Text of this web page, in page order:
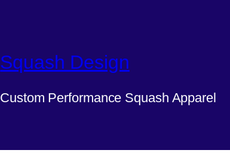
Squash Design
Custom Performance Squash Apparel